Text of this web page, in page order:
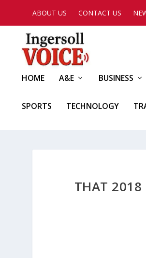
ABOUT US CONTACT US
HOME A&E BUSINESS
SPORTS TECHNOLOGY
THAT 2018